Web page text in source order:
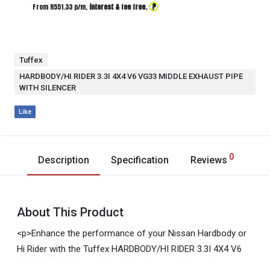
From R551.33 p/m, interest & fee free. ?
Tuffex
HARDBODY/HI RIDER 3.3I 4X4 V6 VG33 MIDDLE EXHAUST PIPE
WITH SILENCER
Like
Description Specification Reviews 0
About This Product
<p>Enhance the performance of your Nissan Hardbody or
Hi Rider with the Tuffex HARDBODY/HI RIDER 3.3I 4X4 V6